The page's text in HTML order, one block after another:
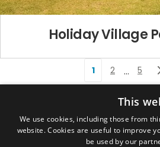
Holiday Village
1 2 … 5
Via Montali, 384
47020 Longiano (FC) – Italy
This
We use cookies, including those from
website. Cookies are useful to improve
be used by our